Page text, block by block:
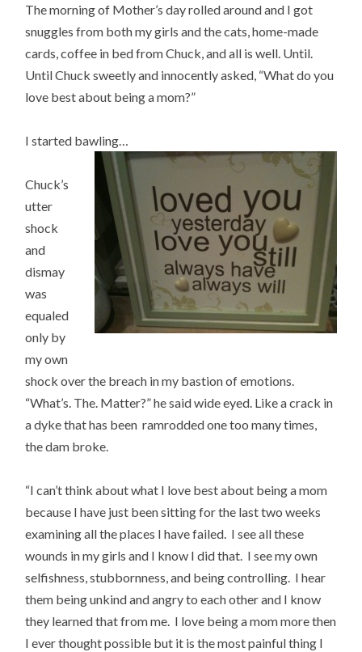
The morning of Mother’s day rolled around and I got
snuggles from both my girls and the cats, home-made
cards, coffee in bed from Chuck, and all is well. Until.
Until Chuck sweetly and innocently asked, “What do you
love best about being a mom?”
I started bawling…
Chuck’s
utter
shock
and
dismay
was
equaled
only by
my own
shock over the breach in my bastion of emotions.
“What’s. The. Matter?” he said wide eyed. Like a crack in
a dyke that has been ramrodded one too many times,
the dam broke.
“I can’t think about what I love best about being a mom
because I have just been sitting for the last two weeks
examining all the places I have failed. I see all these
wounds in my girls and I know I did that. I see my own
selfishness, stubbornness, and being controlling. I hear
them being unkind and angry to each other and I know
they learned that from me. I love being a mom more then
I ever thought possible but it is the most painful thing I